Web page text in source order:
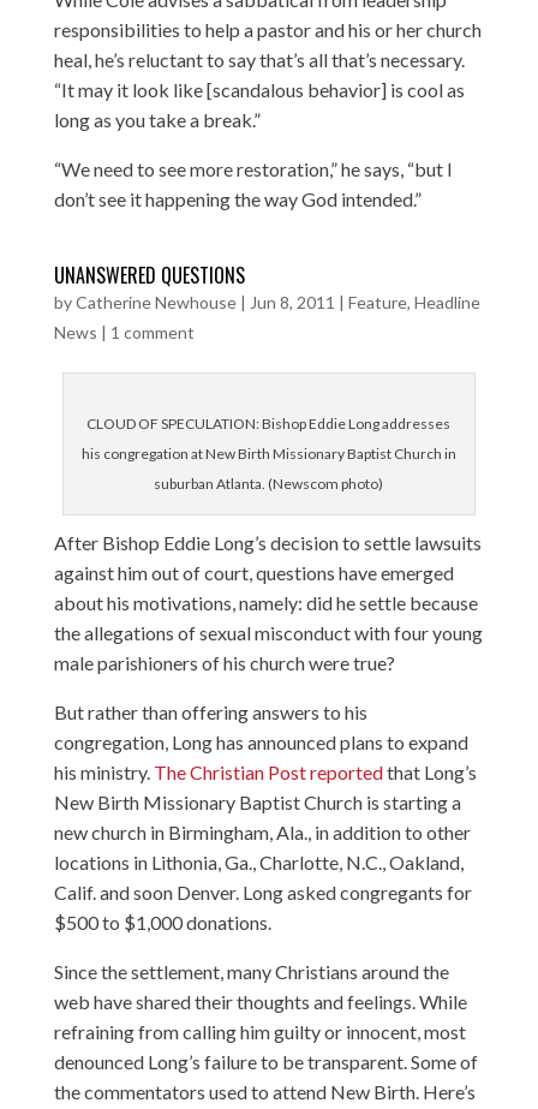
responsibilities to help a pastor and his or her church
heal, he’s reluctant to say that’s all that’s necessary.
“It may it look like [scandalous behavior] is cool as
long as you take a break.”
“We need to see more restoration,” he says, “but I
don’t see it happening the way God intended.”
UNANSWERED QUESTIONS
byCatherine Newhouse| Jun 8, 2011 | Feature, Headline
News | 1 comment
CLOUD OF SPECULATION: Bishop Eddie Long addresses
his congregation at New Birth Missionary Baptist Church in
suburban Atlanta. (Newscom photo)
After Bishop Eddie Long’s decision to settle lawsuits
against him out of court, questions have emerged
about his motivations, namely: did he settle because
the allegations of sexual misconduct with four young
male parishioners of his church were true?
But rather than offering answers to his
congregation, Long has announced plans to expand
his ministry. The Christian Post reportedthat Long’s
New Birth Missionary Baptist Church is starting a
new church in Birmingham, Ala., in addition to other
locations in Lithonia, Ga., Charlotte, N.C., Oakland,
Calif. and soon Denver. Long asked congregants for
$500 to $1,000 donations.
Since the settlement, many Christians around the
web have shared their thoughts and feelings. While
refraining from calling him guilty or innocent, most
denounced Long’s failure to be transparent. Some of
the commentators used to attend New Birth. Here’s